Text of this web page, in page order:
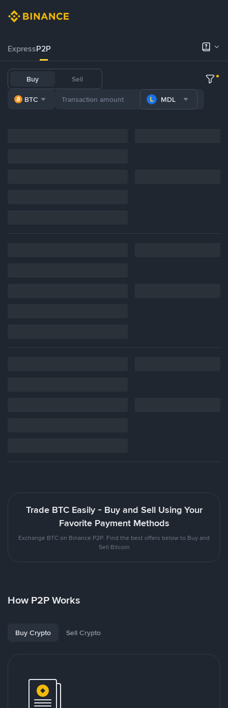
ExpressP2P
Buy Sell
BTC MDL
Trade BTC Easily - Buy and Sell Using Your
Favorite Payment Methods
Exchange BTC on Binance P2P. Find the best offers below to Buy and
Sell Bitcoin
How P2P Works
Buy Crypto Sell Crypto